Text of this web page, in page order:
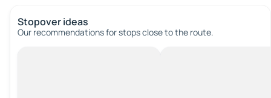
Stopover ideas
Our recommendations for stops close to the route.